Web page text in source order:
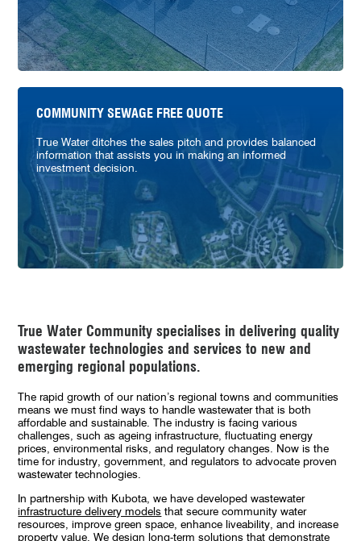
COMMUNITY SEWAGE FREE QUOTE
True Water ditches the sales pitch and provides balanced
information that assists you in making an informed
investment decision.
True Water Community specialises in delivering quality
wastewater technologies and services to new and
emerging regional populations.
The rapid growth of our nation’s regional towns and communities
means we must find ways to handle wastewater that is both
affordable and sustainable. The industry is facing various
challenges, such as ageing infrastructure, fluctuating energy
prices, environmental risks, and regulatory changes. Now is the
time for industry, government, and regulators to advocate proven
wastewater technologies.
In partnership with Kubota, we have developed wastewater
infrastructure delivery models that secure community water
resources, improve green space, enhance liveability, and increase
property value. We design long-term solutions that demonstrate